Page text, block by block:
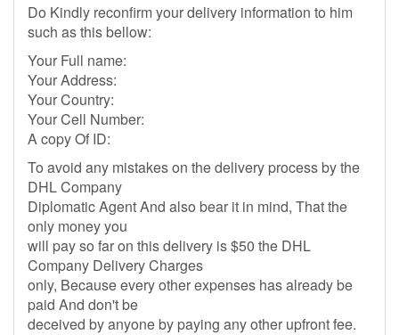
Do Kindly reconfirm your delivery information to him
such as this bellow:
Your Full name:
Your Address:
Your Country:
Your Cell Number:
A copy Of ID:
To avoid any mistakes on the delivery process by the
DHL Company
Diplomatic Agent And also bear it in mind, That the
only money you
will pay so far on this delivery is $50 the DHL
Company Delivery Charges
only, Because every other expenses has already be
paid And don't be
deceived by anyone by paying any other upfront fee.